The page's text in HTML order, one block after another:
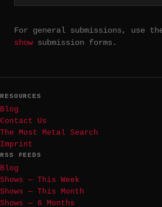
For general submissions, use
showsubmission forms.
RESOURCES
Blog
Contact Us
The Most Metal Search
Imprint
RSS FEEDS
Blog
Shows — This Week
Shows — This Month
Shows — 6 Months